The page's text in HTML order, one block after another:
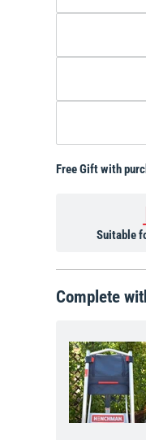
Free Gift with
Suitable
Complete